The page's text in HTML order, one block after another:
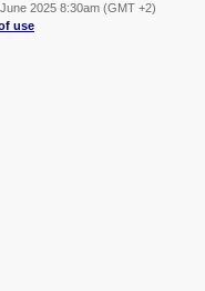
2025 8:30am (GMT +2)
use